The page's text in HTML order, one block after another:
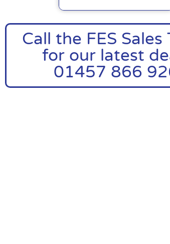
Call the FES Sales
for our latest
01457 866